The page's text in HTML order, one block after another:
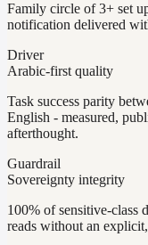
Family circle of 3+ set
notification delivered
Driver
Arabic-first quality
Task success parity
English - measured,
afterthought.
Guardrail
Sovereignty integrity
100% of sensitive-class
reads without an